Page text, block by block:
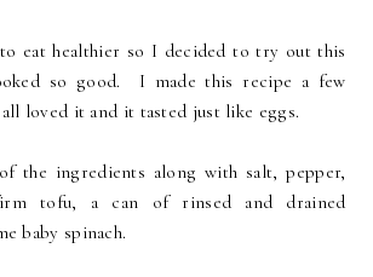
eat healthier so I decided to try out this
so good. I made this recipe a few
all loved it and it tasted just like eggs.
the ingredients along with salt, pepper,
tofu, a can of rinsed and drained
baby spinach.